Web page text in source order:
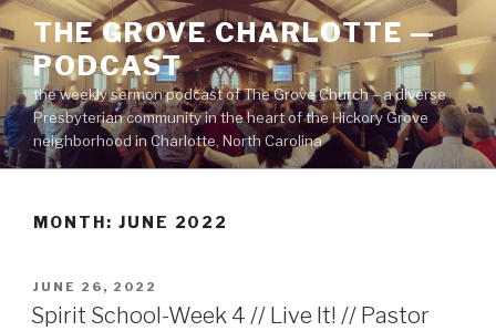
Skip
to
content
THE GROVE CHARLOTTE —
PODCAST
the weekly sermon podcast of The Grove Church – a diverse
Presbyterian community in the heart of the Hickory Grove
neighborhood in Charlotte, North Carolina
MONTH: JUNE 2022
POSTED
ON
JUNE 26, 2022
Spirit School-Week 4 // Live It! // Pastor